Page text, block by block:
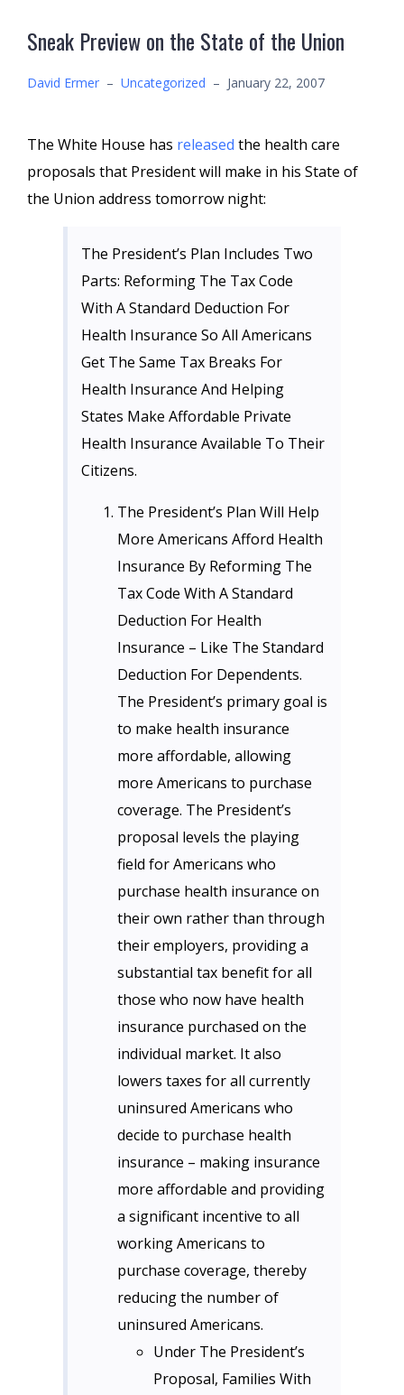
Sneak Preview on the State of the Union
David Ermer – Uncategorized – January 22, 2007
The White House has released the health care
proposals that President will make in his State of
the Union address tomorrow night:
The President’s Plan Includes Two
Parts: Reforming The Tax Code
With A Standard Deduction For
Health Insurance So All Americans
Get The Same Tax Breaks For
Health Insurance And Helping
States Make Affordable Private
Health Insurance Available To Their
Citizens.
The President’s Plan Will Help
More Americans Afford Health
Insurance By Reforming The
Tax Code With A Standard
Deduction For Health
Insurance – Like The Standard
Deduction For Dependents.
The President’s primary goal is
to make health insurance
more affordable, allowing
more Americans to purchase
coverage. The President’s
proposal levels the playing
field for Americans who
purchase health insurance on
their own rather than through
their employers, providing a
substantial tax benefit for all
those who now have health
insurance purchased on the
individual market. It also
lowers taxes for all currently
uninsured Americans who
decide to purchase health
insurance – making insurance
more affordable and providing
a significant incentive to all
working Americans to
purchase coverage, thereby
reducing the number of
uninsured Americans.
Under The President’s
Proposal, Families With